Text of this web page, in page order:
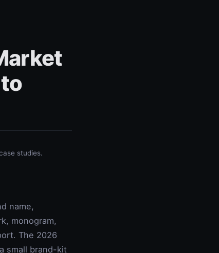
studies.
name,
monogram,
The 2026
small brand-kit